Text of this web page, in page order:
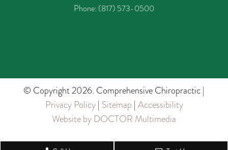
Phone: (817) 573-0500
© Copyright 2026. Comprehensive Chiropractic |
Privacy Policy| Sitemap | Accessibility
Website by DOCTOR Multimedia